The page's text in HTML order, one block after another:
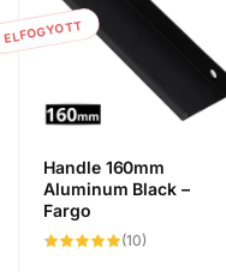
ELFOGYOTT
Handle 160mm
Aluminum Black –
Fargo
(10)